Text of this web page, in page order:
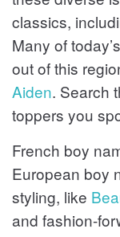
classics,
Many of
out of this
Aiden. Search
toppers you
French boy
European boy
styling, like
and fashion-